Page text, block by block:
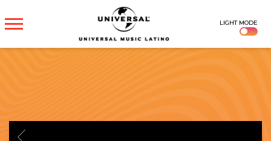
UNIVERSAL
MUSICA
LIGHT MODE
BACK